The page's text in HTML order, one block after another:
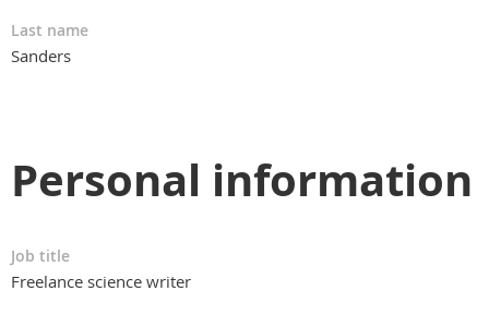
Last name
Sanders
Personal information
Job title
Freelance science writer